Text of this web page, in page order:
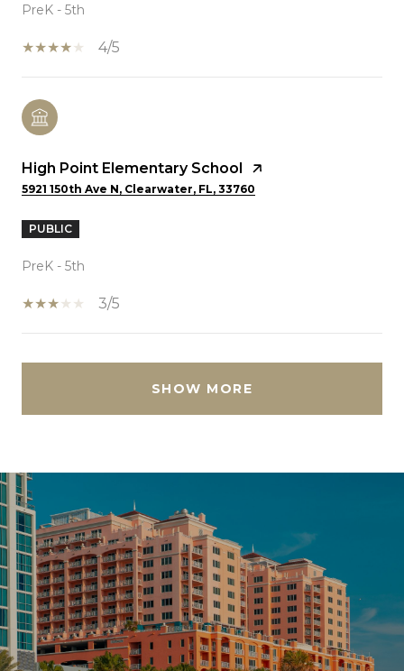
PreK - 5th
4/5
High Point Elementary School
5921 150th Ave N, Clearwater, FL, 33760
PUBLIC
PreK - 5th
3/5
SHOW MORE